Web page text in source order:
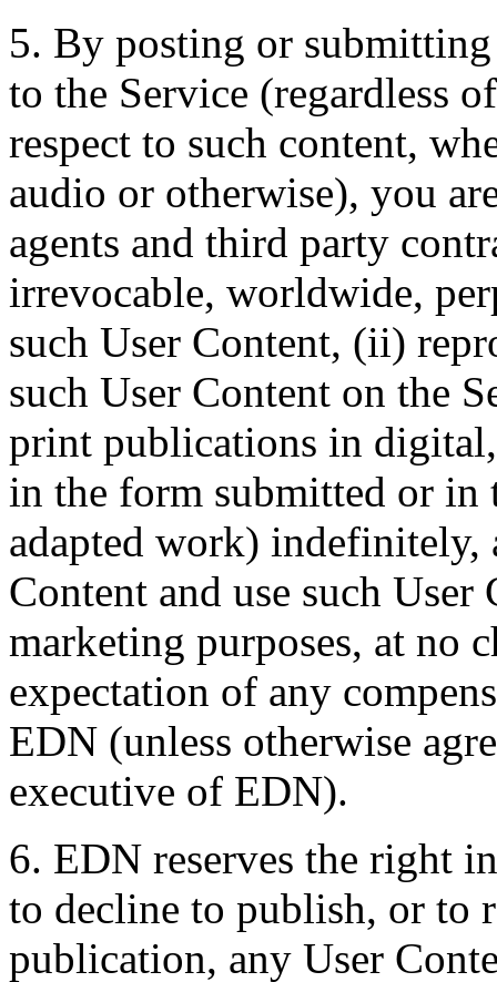
5. By posting or
to the Service (regardless
respect to such content,
audio or otherwise), you
agents and third party
irrevocable, worldwide,
such User Content, (ii)
such User Content on the
print publications in
in the form submitted or
adapted work)
Content and use such
marketing purposes, at no
expectation of any
EDN (unless otherwise
executive of EDN).
6. EDN reserves the right
to decline to publish, or
publication, any User